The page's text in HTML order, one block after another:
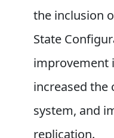
the inclusion
State
improvement
increased the
system, and
replication.